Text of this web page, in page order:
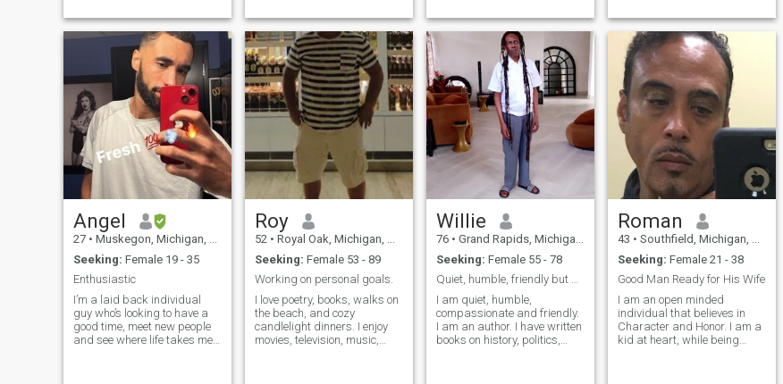
can love and support each
other. Companionship is an
honor and
you. IT can only come FROM
YOU " 💖♥️💖 GOD &
will need to visit you in person
for us to really
eye after injury. I hope that
doesn’t deter you. I’m
seriously look
Angel
27 • Muskegon, Michigan, United States
Seeking: Female 19 - 35
Enthusiastic
I’m a laid back individual
guy who’s looking to have a
good time, meet new people
and see where life takes me. I
Roy
52 • Royal Oak, Michigan, United States
Seeking: Female 53 - 89
Working on personal goals.
I love poetry, books, walks on
the beach, and cozy
candlelight dinners. I enjoy
movies, television, music,
Willie
76 • Grand Rapids, Michigan, United States
Seeking: Female 55 - 78
Quiet, humble, friendly but serious.
I am quiet, humble,
compassionate and friendly.
I am an author. I have written
books on history, politics,
Roman
43 • Southfield, Michigan, United States
Seeking: Female 21 - 38
Good Man Ready for His Wife
I am an open minded
individual that believes in
Character and Honor. I am a
kid at heart, while being